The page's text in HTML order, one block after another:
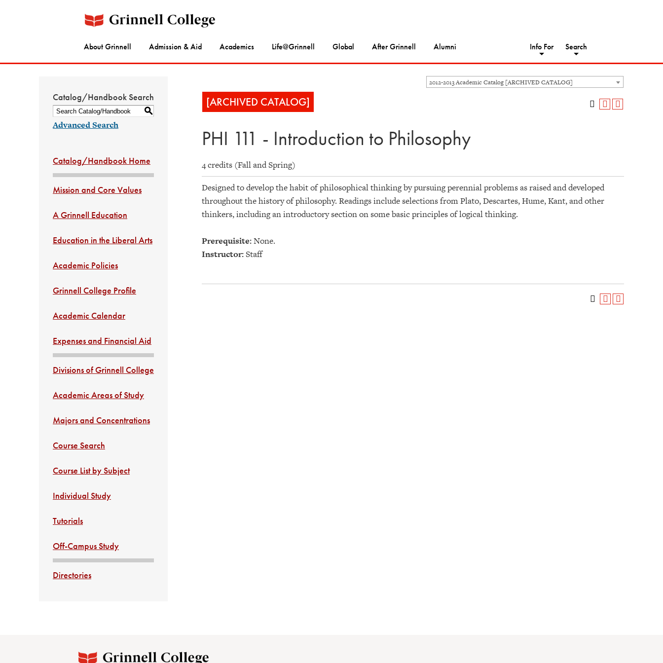
About Grinnell Admission & Aid Academics Life@Grinnell Global After Grinnell Alumni Info For Search
2012-2013 Academic Catalog [ARCHIVED CATALOG]
Catalog/Handbook Search
S
Advanced Search
Catalog/Handbook Home
Mission and Core Values
A Grinnell Education
Education in the Liberal Arts
Academic Policies
Grinnell College Profile
Academic Calendar
Expenses and Financial Aid
Divisions of Grinnell College
Academic Areas of Study
Majors and Concentrations
Course Search
Course List by Subject
Individual Study
Tutorials
Off-Campus Study
Directories
[ARCHIVED CATALOG]
PHI 111 - Introduction to Philosophy
4 credits (Fall and Spring)
Designed to develop the habit of philosophical thinking by pursuing perennial problems as raised and developed
throughout the history of philosophy. Readings include selections from Plato, Descartes, Hume, Kant, and other
thinkers, including an introductory section on some basic principles of logical thinking.
Prerequisite:None.
Instructor:Staff